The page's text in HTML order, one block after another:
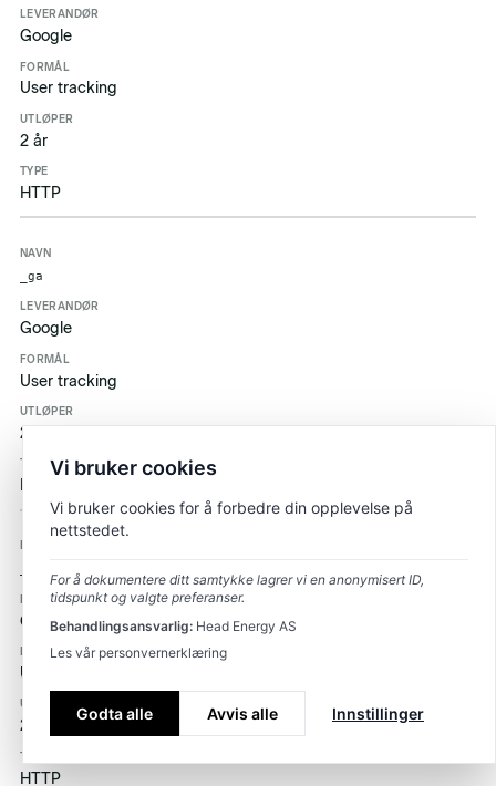
Google
User tracking
2 år
HTTP
_ga
Google
User tracking
2 år
Google
User tracking
2 år
HTTP
Vi bruker cookies
Vi bruker cookies for å forbedre din opplevelse på
nettstedet.
For å dokumentere ditt samtykke lagrer vi en anonymisert ID,
tidspunkt og valgte preferanser.
Behandlingsansvarlig: Head Energy AS
Les vår personvernerklæring
Godta alle Avvis alle Innstillinger